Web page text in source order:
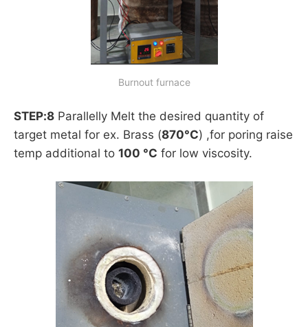
Burnout furnace
STEP:8 Parallelly Melt the desired quantity of
target metal for ex. Brass (870°C) ,for poring raise
temp additional to 100 °C for low viscosity.